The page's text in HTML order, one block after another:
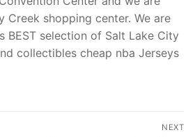
shopping center. We are
BEST selection of Salt Lake City
collectibles cheap nba Jerseys
NEXT